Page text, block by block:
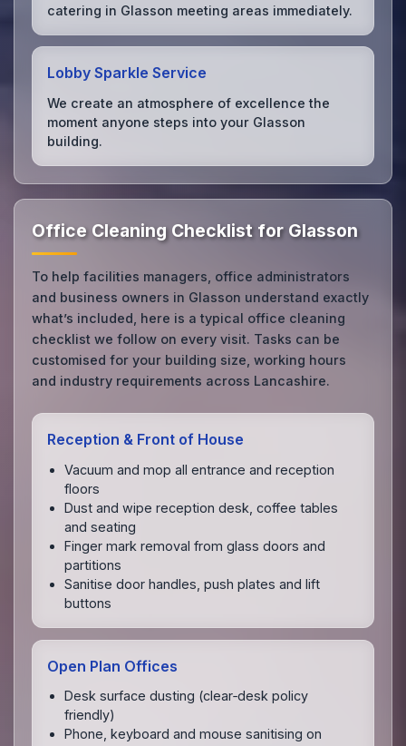
catering in Glasson meeting areas immediately.
Lobby Sparkle Service
We create an atmosphere of excellence the
moment anyone steps into your Glasson
building.
Office Cleaning Checklist for Glasson
To help facilities managers, office administrators
and business owners in Glasson understand exactly
what’s included, here is a typical office cleaning
checklist we follow on every visit. Tasks can be
customised for your building size, working hours
and industry requirements across Lancashire.
Reception & Front of House
Vacuum and mop all entrance and reception
floors
Dust and wipe reception desk, coffee tables
and seating
Finger mark removal from glass doors and
partitions
Sanitise door handles, push plates and lift
buttons
Open Plan Offices
Desk surface dusting (clear‑desk policy
friendly)
Phone, keyboard and mouse sanitising on